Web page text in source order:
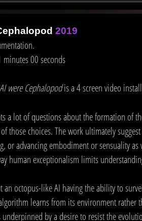
2019
00 seconds
were Cephalopodis a 4 screen video
a lot of questions about the formation of
those choices. The work ultimately
or advancing embodiment or sensuality
human exceptionalism limits
octopus-like AI having the ability to
learns from its environment rather
underpinned by a desire to resist the